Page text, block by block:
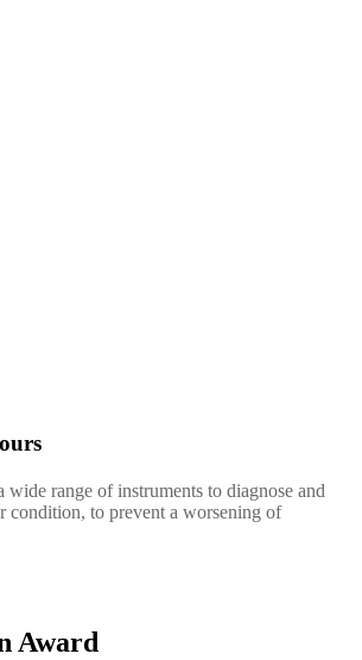
wide range of instruments to diagnose and
condition, to prevent a worsening of
Award